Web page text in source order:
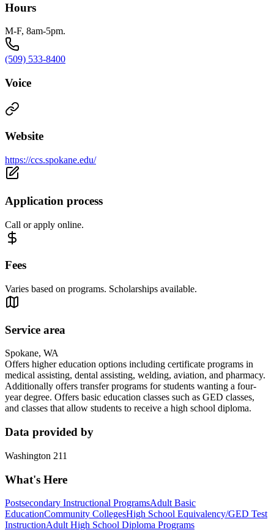
Hours
M-F, 8am-5pm.
(509) 533-8400
Voice
Website
https://ccs.spokane.edu/
Application process
Call or apply online.
Fees
Varies based on programs. Scholarships available.
Service area
Spokane, WA
Offers higher education options including certificate programs in
medical assisting, dental assisting, welding, aviation, and pharmacy.
Additionally offers transfer programs for students wanting a four-
year degree. Offers basic education classes such as GED classes,
and classes that allow students to receive a high school diploma.
Data provided by
Washington 211
What's Here
Postsecondary Instructional ProgramsAdult Basic
EducationCommunity CollegesHigh School Equivalency/GED Test
InstructionAdult High School Diploma Programs